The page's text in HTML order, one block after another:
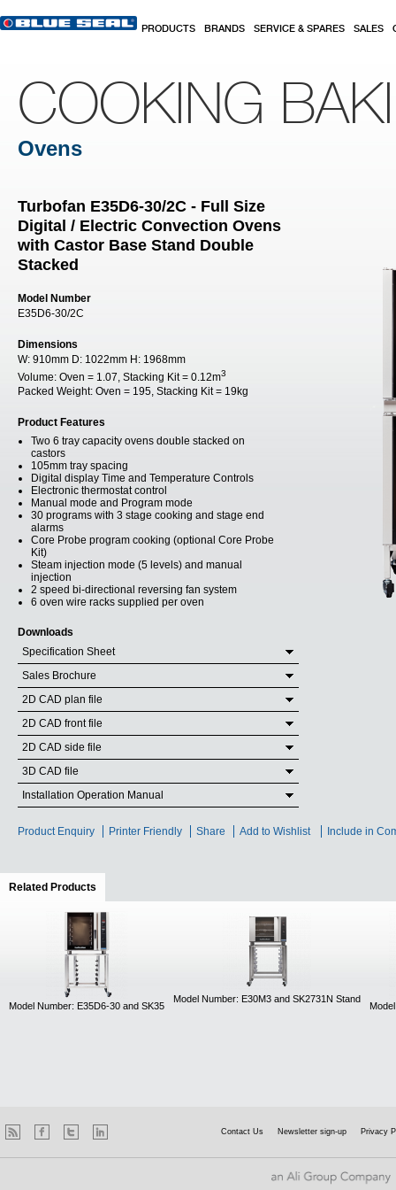
PRODUCTS BRANDS SERVICE & SPARES SALES
COOKING
Ovens
Turbofan E35D6-30/2C - Full Size
Digital / Electric Convection Ovens
with Castor Base Stand Double
Stacked
Model Number
E35D6-30/2C
Dimensions
W: 910mm D: 1022mm H: 1968mm
Volume: Oven = 1.07, Stacking Kit = 0.12m3
Packed Weight: Oven = 195, Stacking Kit = 19kg
Product Features
Two 6 tray capacity ovens double stacked on
castors
105mm tray spacing
Digital display Time and Temperature Controls
Electronic thermostat control
Manual mode and Program mode
30 programs with 3 stage cooking and stage end
alarms
Core Probe program cooking (optional Core Probe
Kit)
Steam injection mode (5 levels) and manual
injection
2 speed bi-directional reversing fan system
6 oven wire racks supplied per oven
Downloads
Specification Sheet
Sales Brochure
2D CAD plan file
2D CAD front file
2D CAD side file
3D CAD file
Installation Operation Manual
Product Enquiry Printer Friendly Share Add to Wishlist Include in
Related Products
Model Number: E35D6-30 and SK35
Model Number: E30M3 and SK2731N Stand
Contact Us Newsletter sign-up Privacy